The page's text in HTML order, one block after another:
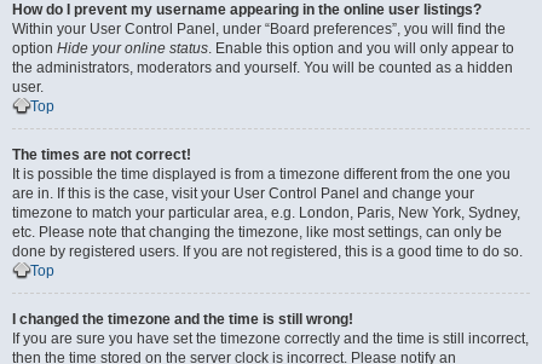
How do I prevent my username appearing in the online user listings?
Within your User Control Panel, under “Board preferences”, you will find the
option Hide your online status. Enable this option and you will only appear to
the administrators, moderators and yourself. You will be counted as a hidden
user.
Top
The times are not correct!
It is possible the time displayed is from a timezone different from the one you
are in. If this is the case, visit your User Control Panel and change your
timezone to match your particular area, e.g. London, Paris, New York, Sydney,
etc. Please note that changing the timezone, like most settings, can only be
done by registered users. If you are not registered, this is a good time to do so.
Top
I changed the timezone and the time is still wrong!
If you are sure you have set the timezone correctly and the time is still incorrect,
then the time stored on the server clock is incorrect. Please notify an